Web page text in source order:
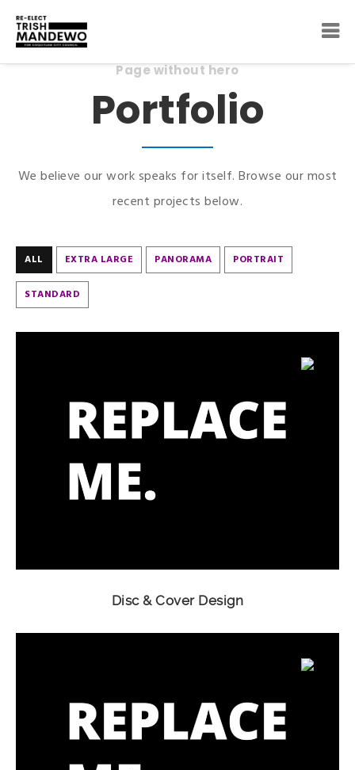
Page without hero
Portfolio
We believe our work speaks for itself. Browse our most
recent projects below.
ALL EXTRA LARGE PANORAMA PORTRAIT
STANDARD
Disc & Cover Design